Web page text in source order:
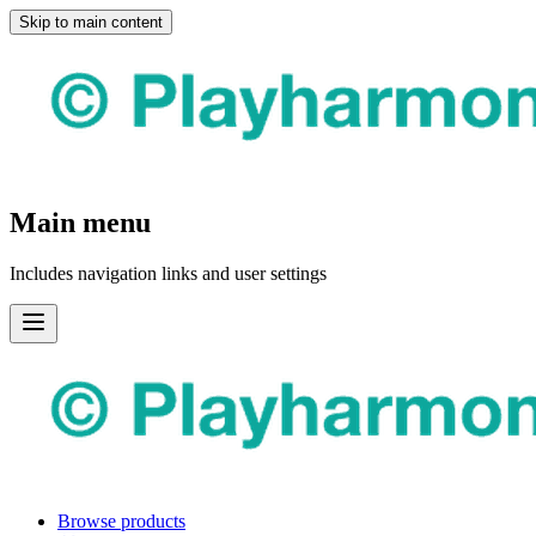
Skip to main content
Main menu
Includes navigation links and user settings
Browse products